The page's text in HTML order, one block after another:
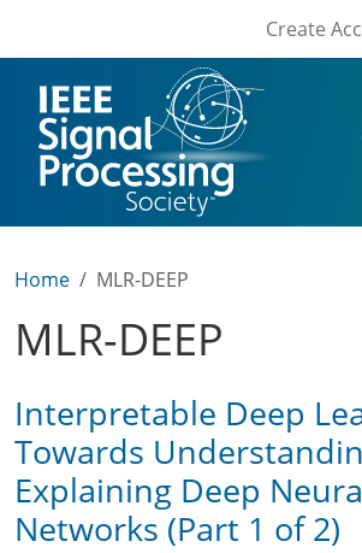
User
Create
Home MLR-DEEP
MLR-DEEP
Interpretable Deep
Towards
Explaining Deep
Networks (Part 1 of 2)